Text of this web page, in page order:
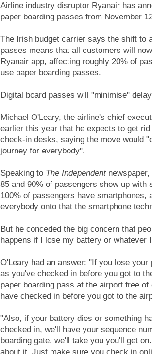
Airline industry disruptor Ryanair has
paper boarding passes from November
The Irish budget carrier says the shift to
passes means that all customers will
Ryanair app, affecting roughly 20% of
use paper boarding passes.
Digital board passes will "minimise"
Michael O'Leary, the airline's chief
earlier this year that he expects to get
check-in desks, saying the move would
journey for everybody".
Speaking to The Independentnewspaper,
85 and 90% of passengers show up with
100% of passengers have smartphones,
everybody onto that the smartphone
But he conceded the big concern that
happens if I lose my battery or whatever
O'Leary had an answer: "If you lose your
as you've checked in before you got to
paper boarding pass at the airport free
have checked in before you got to the
"Also, if your battery dies or something
checked in, we'll have your sequence
boarding gate, we'll take you you'll get
about it. Just make sure you check in